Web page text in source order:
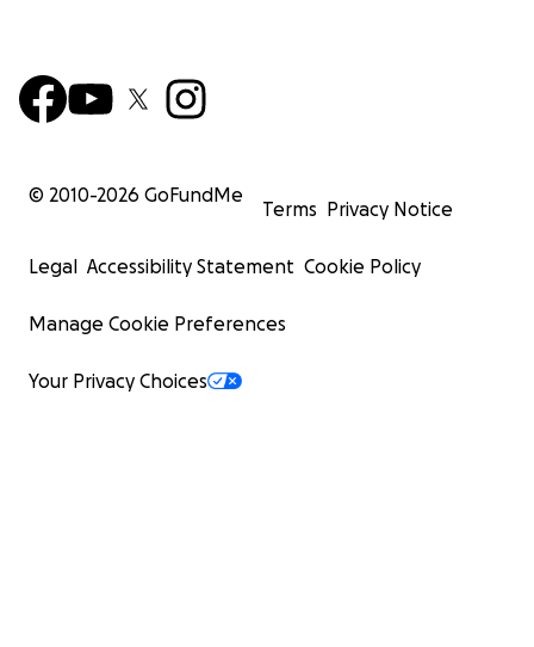
© 2010-2026 GoFundMe
Terms Privacy Notice
Legal Accessibility Statement Cookie Policy
Manage Cookie Preferences
Your Privacy Choices